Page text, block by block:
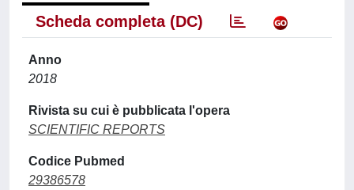
Scheda completa (DC)
Anno
2018
Rivista su cui è pubblicata l'opera
SCIENTIFIC REPORTS
Codice Pubmed
29386578